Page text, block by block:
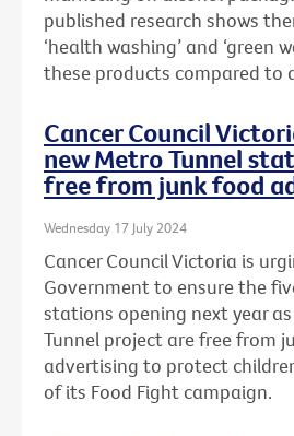
published research shows
‘health washing’ and ‘green
these products compared to
Cancer Council
new Metro Tunnel
free from junk food
Wednesday 17 July 2024
Cancer Council Victoria is
Government to ensure the
stations opening next year
Tunnel project are free from
advertising to protect
of its Food Fight campaign.